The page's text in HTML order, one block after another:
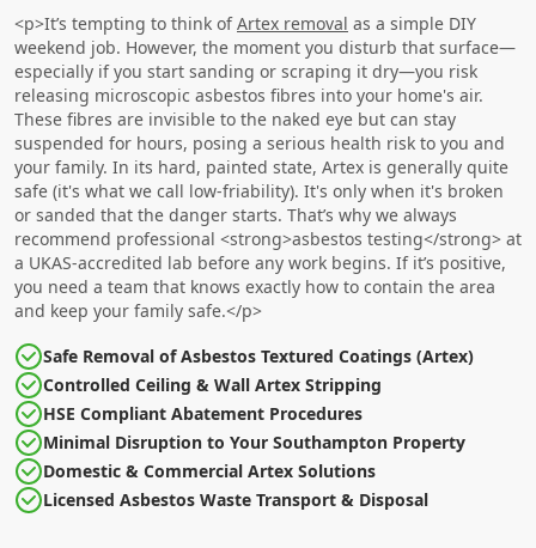
<p>It’s tempting to think ofArtex removal as a simple DIY
weekend job. However, the moment you disturb that surface—
especially if you start sanding or scraping it dry—you risk
releasing microscopic asbestos fibres into your home's air.
These fibres are invisible to the naked eye but can stay
suspended for hours, posing a serious health risk to you and
your family. In its hard, painted state, Artex is generally quite
safe (it's what we call low-friability). It's only when it's broken
or sanded that the danger starts. That’s why we always
recommend professional <strong>asbestos testing</strong> at
a UKAS-accredited lab before any work begins. If it’s positive,
you need a team that knows exactly how to contain the area
and keep your family safe.</p>
Safe Removal of Asbestos Textured Coatings (Artex)
Controlled Ceiling & Wall Artex Stripping
HSE Compliant Abatement Procedures
Minimal Disruption to Your Southampton Property
Domestic & Commercial Artex Solutions
Licensed Asbestos Waste Transport & Disposal